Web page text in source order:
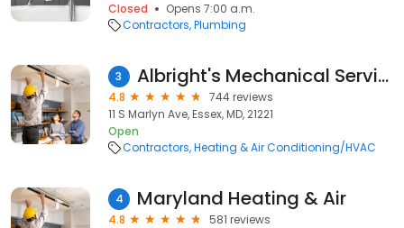
Closed
Opens 7:00 a.m.
Contractors Plumbing
3 Albright's Mechanical Services
4.8
744 reviews
11 S Marlyn Ave, Essex, MD, 21221
Open
Contractors Heating & Air Conditioning/HVAC
4 Maryland Heating & Air
4.8
581 reviews